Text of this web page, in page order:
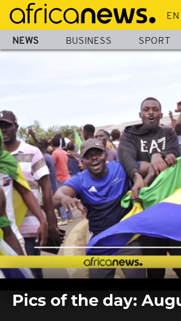
Skip
main
content
NEWS BUSINESS SPORT
seconds
Pics of the day: